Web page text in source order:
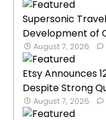
Supersonic
Development of
August 7, 2026
Etsy Announces
Despite Strong
August 7, 2026